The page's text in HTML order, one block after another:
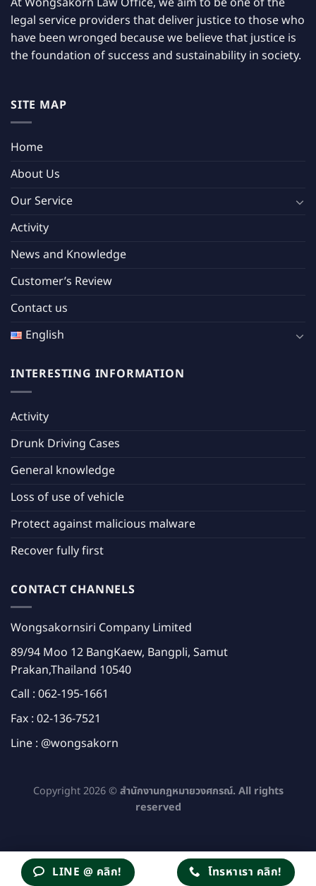
legal service providers that deliver justice to those who
have been wronged because we believe that justice is
the foundation of success and sustainability in society.
SITE MAP
Home
About Us
Our Service
Activity
News and Knowledge
Customer’s Review
Contact us
English
INTERESTING INFORMATION
Activity
Drunk Driving Cases
General knowledge
Loss of use of vehicle
Protect against malicious malware
Recover fully first
CONTACT CHANNELS
Wongsakornsiri Company Limited
89/94 Moo 12 BangKaew, Bangpli, Samut
Prakan,Thailand 10540
Call : 062-195-1661
Fax : 02-136-7521
Line : @wongsakorn
Copyright 2026 ©สำนักงานกฎหมายวงศกรณ์. All rights
reserved
LINE @ คลิก! โทรหาเรา คลิก!